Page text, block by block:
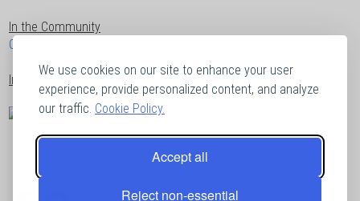
We use cookies on our site to enhance your user
experience, provide personalized content, and analyze
our traffic. Cookie Policy.
Accept all
Reject non-essential
In the Community
Click here to send us a speaking inquiry!
In the Studio